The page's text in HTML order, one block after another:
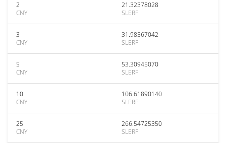
2
CNY
21.32378028
SLERF
3
CNY
31.98567042
SLERF
5
CNY
53.30945070
SLERF
10
CNY
106.61890140
SLERF
25
CNY
266.54725350
SLERF